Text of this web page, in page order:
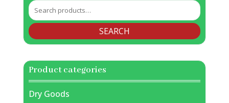
Search
for:
SEARCH
Product categories
Dry Goods